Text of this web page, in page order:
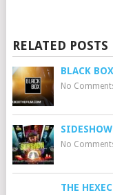
RELATED POSTS
BLACK BOX
No
SIDESHOW
No
THE